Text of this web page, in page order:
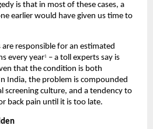
is that in most of these cases, a
earlier would have given us time to
responsible for an estimated
every year1 – a toll experts say is
that the condition is both
India, the problem is compounded
screening culture, and a tendency to
back pain until it is too late.